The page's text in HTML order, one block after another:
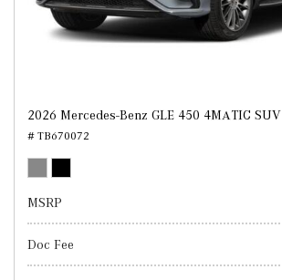
2026 Mercedes-Benz GLE 450 4MATIC SUV
# TB670072
MSRP
Doc Fee